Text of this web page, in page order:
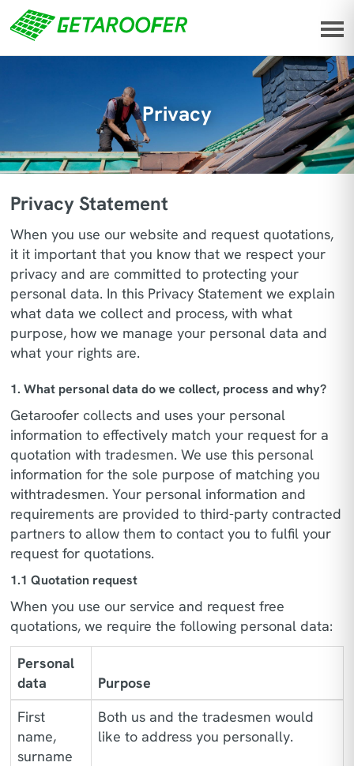
Privacy
Privacy Statement
When you use our website and request quotations,
it it important that you know that we respect your
privacy and are committed to protecting your
personal data. In this Privacy Statement we explain
what data we collect and process, with what
purpose, how we manage your personal data and
what your rights are.
1. What personal data do we collect, process and why?
Getaroofer collects and uses your personal
information to effectively match your request for a
quotation with tradesmen. We use this personal
information for the sole purpose of matching you
withtradesmen. Your personal information and
requirements are provided to third-party contracted
partners to allow them to contact you to fulfil your
request for quotations.
1.1 Quotation request
When you use our service and request free
quotations, we require the following personal data:
Personal
data
Purpose
First
name,
surname
Both us and the tradesmen would
like to address you personally.